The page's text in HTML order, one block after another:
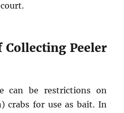
Peeler
can be restrictions on
crabs for use as bait. In